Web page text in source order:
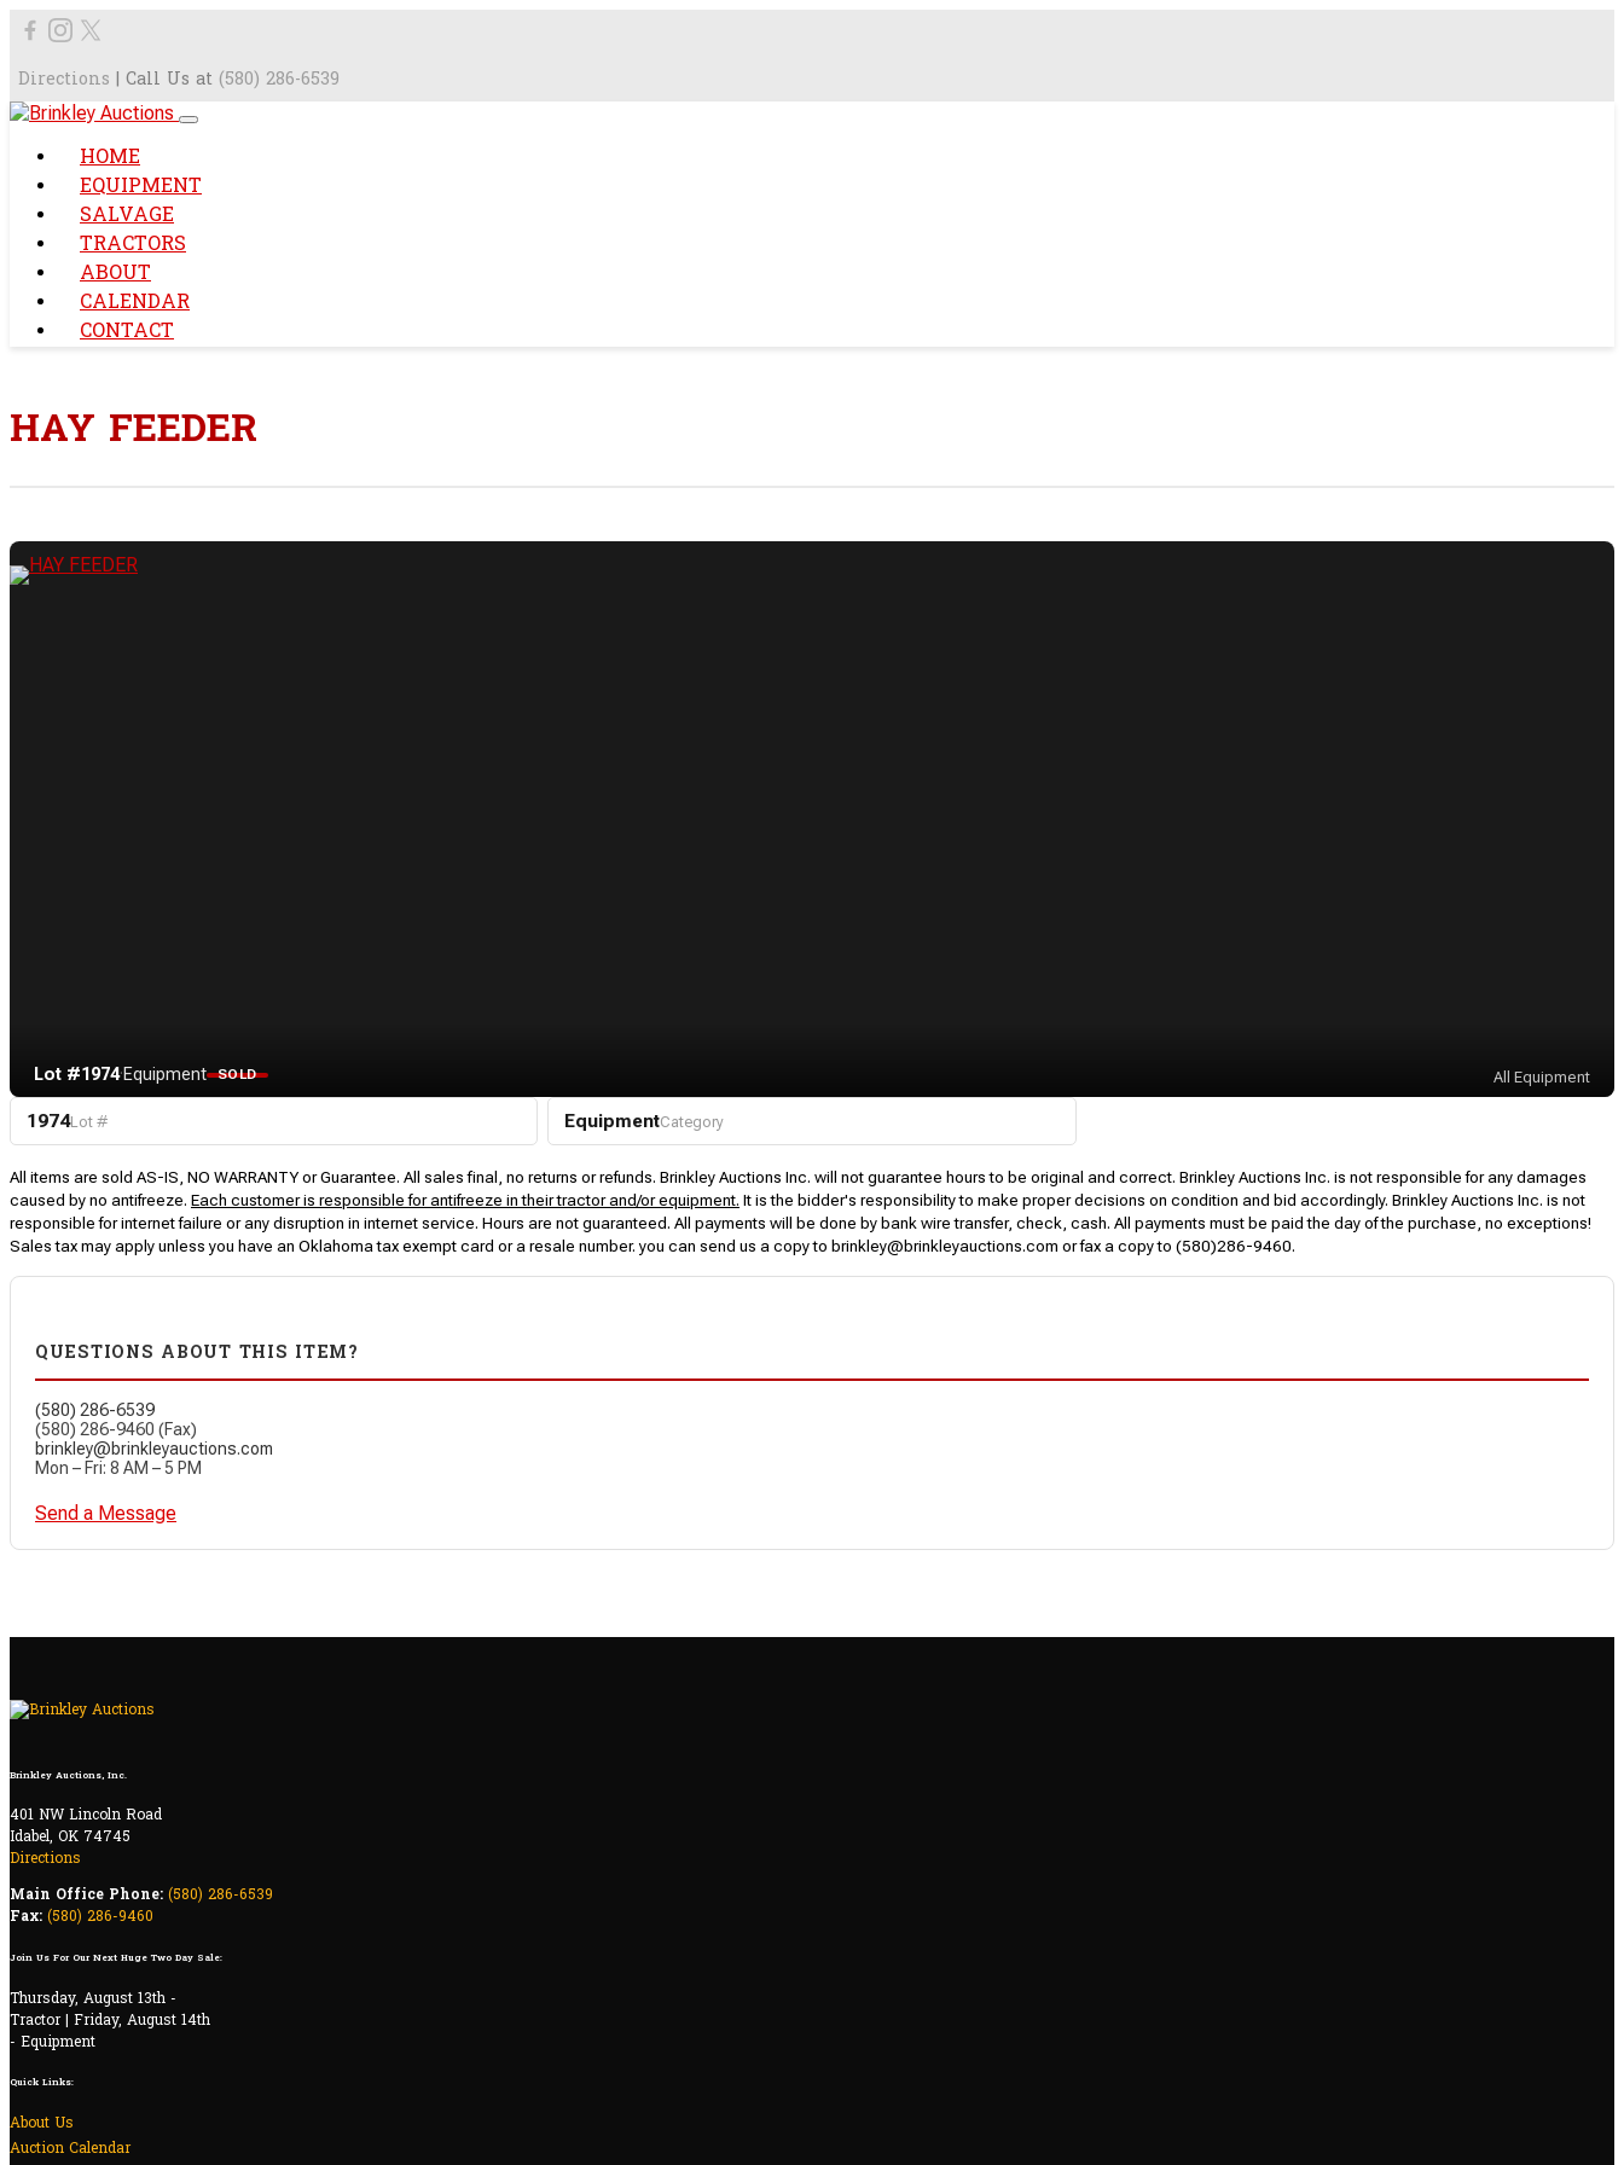
Directions | Call Us at (580) 286-6539
HOME
EQUIPMENT
SALVAGE
TRACTORS
ABOUT
CALENDAR
CONTACT
HAY FEEDER
Lot #1974·Equipment SOLD All Equipment
1974Lot # EquipmentCategory
All items are sold AS-IS, NO WARRANTY or Guarantee. All sales final, no returns or refunds. Brinkley Auctions Inc. will not guarantee hours to be original and correct. Brinkley Auctions Inc. is not responsible for any damages
caused by no antifreeze. Each customer is responsible for antifreeze in their tractor and/or equipment. It is the bidder's responsibility to make proper decisions on condition and bid accordingly. Brinkley Auctions Inc. is not
responsible for internet failure or any disruption in internet service. Hours are not guaranteed. All payments will be done by bank wire transfer, check, cash. All payments must be paid the day of the purchase, no exceptions!
Sales tax may apply unless you have an Oklahoma tax exempt card or a resale number. you can send us a copy to brinkley@brinkleyauctions.com or fax a copy to (580)286-9460.
QUESTIONS ABOUT THIS ITEM?
(580) 286-6539
(580) 286-9460 (Fax)
brinkley@brinkleyauctions.com
Mon – Fri: 8 AM – 5 PM
Send a Message
Brinkley Auctions, Inc.
401 NW Lincoln Road
Idabel, OK 74745
Directions
Main Office Phone: (580) 286-6539
Fax: (580) 286-9460
Join Us For Our Next Huge Two Day Sale:
Thursday, August 13th -
Tractor | Friday, August 14th
- Equipment
Quick Links:
About Us
Auction Calendar